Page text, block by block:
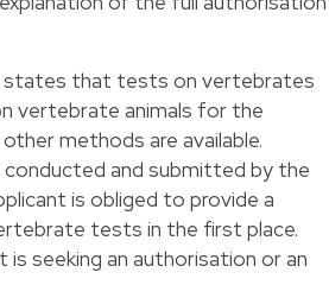
states that tests on vertebrates
vertebrate animals for the
methods are available.
and submitted by the
is obliged to provide a
tests in the first place.
seeking an authorisation or an